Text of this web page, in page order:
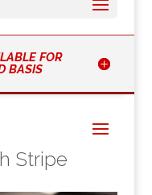
FOR
BASIS
Stripe